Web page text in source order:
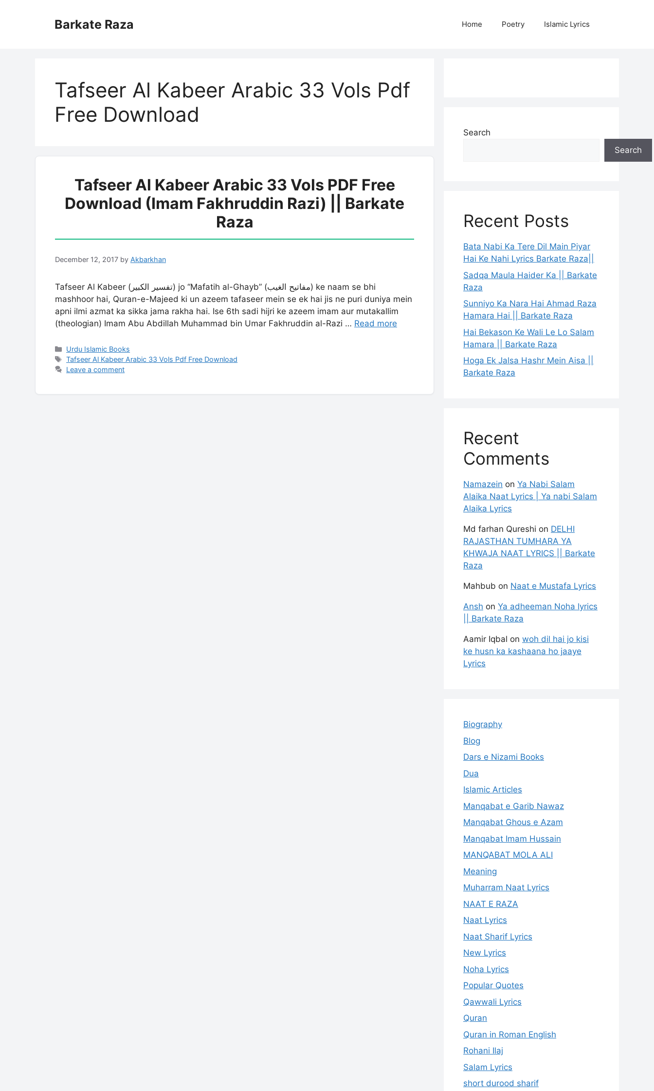
Barkate Raza Home Poetry Islamic Lyrics
Tafseer Al Kabeer Arabic 33 Vols Pdf
Free Download
Tafseer Al Kabeer Arabic 33 Vols PDF Free
Download (Imam Fakhruddin Razi) || Barkate
Raza
December 12, 2017 by Akbarkhan
Tafseer Al Kabeer (تفسیر الکبیر) jo “Mafatih al-Ghayb” (مفاتیح الغیب) ke naam se bhi
mashhoor hai, Quran-e-Majeed ki un azeem tafaseer mein se ek hai jis ne puri duniya mein
apni ilmi azmat ka sikka jama rakha hai. Ise 6th sadi hijri ke azeem imam aur mutakallim
(theologian) Imam Abu Abdillah Muhammad bin Umar Fakhruddin al-Razi … Read more
Categories
Urdu Islamic Books
Tags
Tafseer Al Kabeer Arabic 33 Vols Pdf Free Download
Leave a comment
Search
Search
Recent Posts
Bata Nabi Ka Tere Dil Main Piyar
Hai Ke Nahi Lyrics Barkate Raza||
Sadqa Maula Haider Ka || Barkate
Raza
Sunniyo Ka Nara Hai Ahmad Raza
Hamara Hai || Barkate Raza
Hai Bekason Ke Wali Le Lo Salam
Hamara || Barkate Raza
Hoga Ek Jalsa Hashr Mein Aisa ||
Barkate Raza
Recent
Comments
Namazein on Ya Nabi Salam
Alaika Naat Lyrics | Ya nabi Salam
Alaika Lyrics
Md farhan Qureshi on DELHI
RAJASTHAN TUMHARA YA
KHWAJA NAAT LYRICS || Barkate
Raza
Mahbub on Naat e Mustafa Lyrics
Ansh on Ya adheeman Noha lyrics
|| Barkate Raza
Aamir Iqbal on woh dil hai jo kisi
ke husn ka kashaana ho jaaye
Lyrics
Biography
Blog
Dars e Nizami Books
Dua
Islamic Articles
Manqabat e Garib Nawaz
Manqabat Ghous e Azam
Manqabat Imam Hussain
MANQABAT MOLA ALI
Meaning
Muharram Naat Lyrics
NAAT E RAZA
Naat Lyrics
Naat Sharif Lyrics
New Lyrics
Noha Lyrics
Popular Quotes
Qawwali Lyrics
Quran
Quran in Roman English
Rohani Ilaj
Salam Lyrics
short durood sharif